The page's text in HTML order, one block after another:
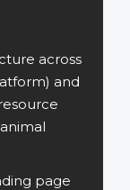
across
and
page